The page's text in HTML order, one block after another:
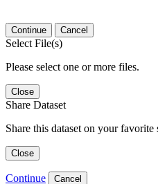
Continue Cancel
Select File(s)
Please select one or more files.
Close
Share Dataset
Share this dataset on your
Close
Continue Cancel